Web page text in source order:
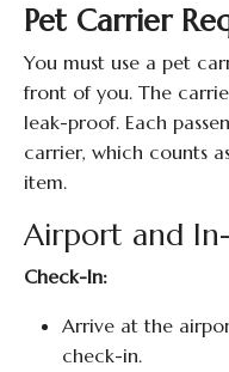
Pet Carrier
You must use a pet
front of you. The
leak-proof. Each
carrier, which counts
item.
Airport and
Check-In:
Arrive at the
check-in.